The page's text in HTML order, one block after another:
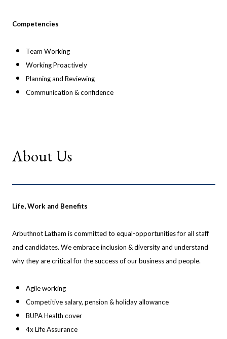
Competencies
Team Working
Working Proactively
Planning and Reviewing
Communication & confidence
About Us
Life, Work and Benefits
Arbuthnot Latham is committed to equal-opportunities for all staff
and candidates. We embrace inclusion & diversity and understand
why they are critical for the success of our business and people.
Agile working
Competitive salary, pension & holiday allowance
BUPA Health cover
4x Life Assurance